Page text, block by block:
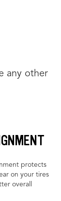
any other
protects
on your tires
overall